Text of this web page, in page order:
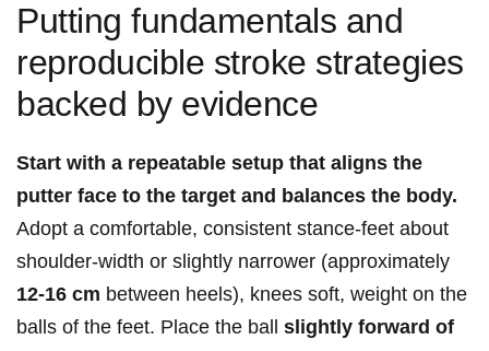
Putting fundamentals and
reproducible stroke strategies
backed by evidence
Start with a repeatable setup that aligns the
putter face to the target and balances the body.
Adopt a comfortable, consistent stance-feet about
shoulder‑width or slightly narrower (approximately
12-16 cm between heels), knees soft, weight on the
balls of the feet. Place the ball slightly forward of